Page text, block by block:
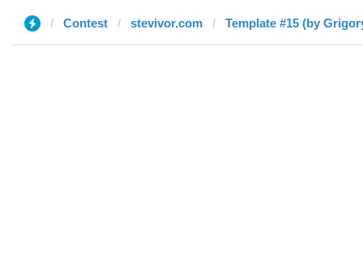
Contest stevivor.com Template #15 (by